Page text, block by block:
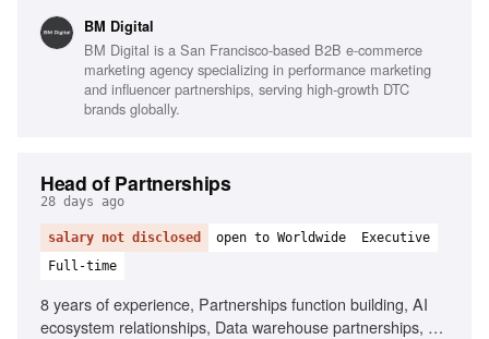
with paid media teams, Building scalable systems,
Commercial mindset, Outstanding leadership skills, Strong
operational execution, AI in influencer operations
BM Digital
BM Digital is a San Francisco-based B2B e-commerce
marketing agency specializing in performance marketing
and influencer partnerships, serving high-growth DTC
brands globally.
Head of Partnerships
28 days ago
salary not disclosed open to Worldwide
Executive
Full-time
8 years of experience, Partnerships function building, AI
ecosystem relationships, Data warehouse partnerships, Co-